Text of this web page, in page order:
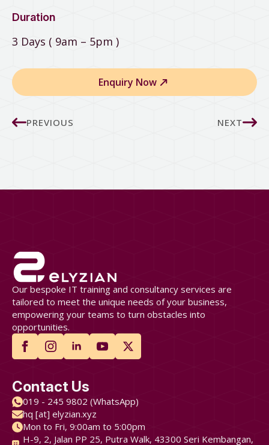
Duration
3 Days ( 9am – 5pm )
Enquiry Now
PREVIOUS NEXT
Our bespoke IT training and consultancy services are
tailored to meet the unique needs of your business,
empowering your teams to turn obstacles into
opportunities.
Contact Us
019 - 245 9802 (WhatsApp)
hq [at] elyzian.xyz
Mon to Fri, 9:00am to 5:00pm
H-9, 2, Jalan PP 25, Putra Walk, 43300 Seri Kembangan,